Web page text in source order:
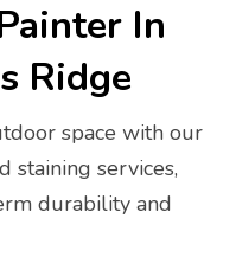
In
Ridge
space with our
staining services,
durability and